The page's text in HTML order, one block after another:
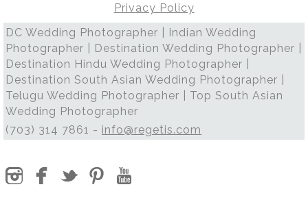
Privacy Policy
DC Wedding Photographer | Indian Wedding
Photographer | Destination Wedding Photographer |
Destination Hindu Wedding Photographer |
Destination South Asian Wedding Photographer |
Telugu Wedding Photographer | Top South Asian
Wedding Photographer
(703) 314 7861 - info@regetis.com